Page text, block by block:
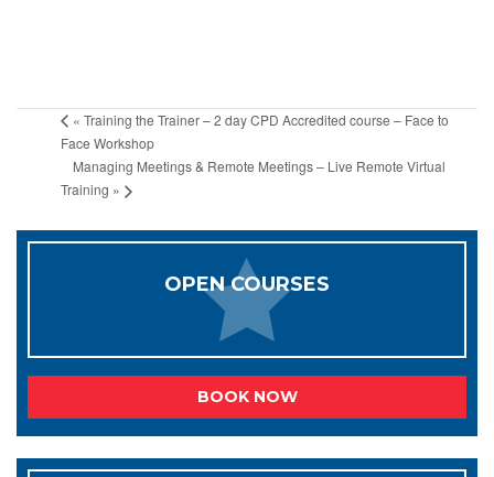
« Training the Trainer – 2 day CPD Accredited course – Face to
Face Workshop
Managing Meetings & Remote Meetings – Live Remote Virtual
Training »
OPEN COURSES
BOOK NOW